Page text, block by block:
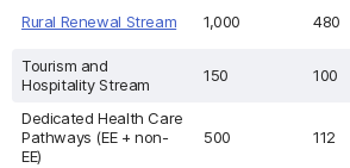
Rural Renewal Stream 1,000 480
Tourism and
Hospitality Stream
150 100
Dedicated Health Care
Pathways (EE + non-
EE)
500 112